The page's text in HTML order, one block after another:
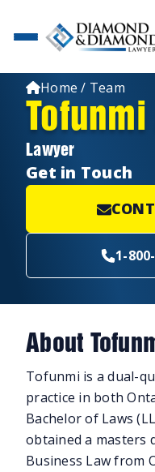
Home / Team
Lawyer
Get in Touch
1-
About
Tofunmi is a dual-
practice in both
Bachelor of Laws
obtained a masters
Business Law from